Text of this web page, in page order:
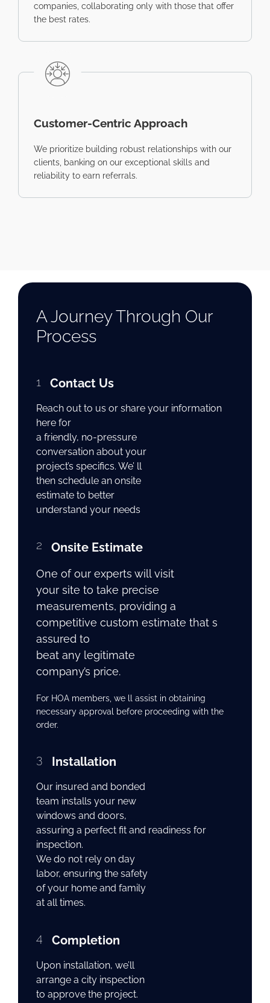
companies, collaborating only with those that offer
the best rates.
Customer-Centric Approach
We prioritize building robust relationships with our
clients, banking on our exceptional skills and
reliability to earn referrals.
A Journey Through Our
Process
1 Contact Us
Reach out to us or share your information
here for
a friendly, no-pressure
conversation about your
project’s specifics. We’ ll
then schedule an onsite
estimate to better
understand your needs
2 Onsite Estimate
One of our experts will visit
your site to take precise
measurements, providing a
competitive custom estimate that s
assured to
beat any legitimate
company’s price.
For HOA members, we ll assist in obtaining
necessary approval before proceeding with the
order.
3 Installation
Our insured and bonded
team installs your new
windows and doors,
assuring a perfect fit and readiness for
inspection.
We do not rely on day
labor, ensuring the safety
of your home and family
at all times.
4 Completion
Upon installation, we’ll
arrange a city inspection
to approve the project.